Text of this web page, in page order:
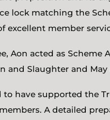
lock matching the
excellent member
Aon acted as Scheme
and Slaughter and May
to have supported the
A detailed